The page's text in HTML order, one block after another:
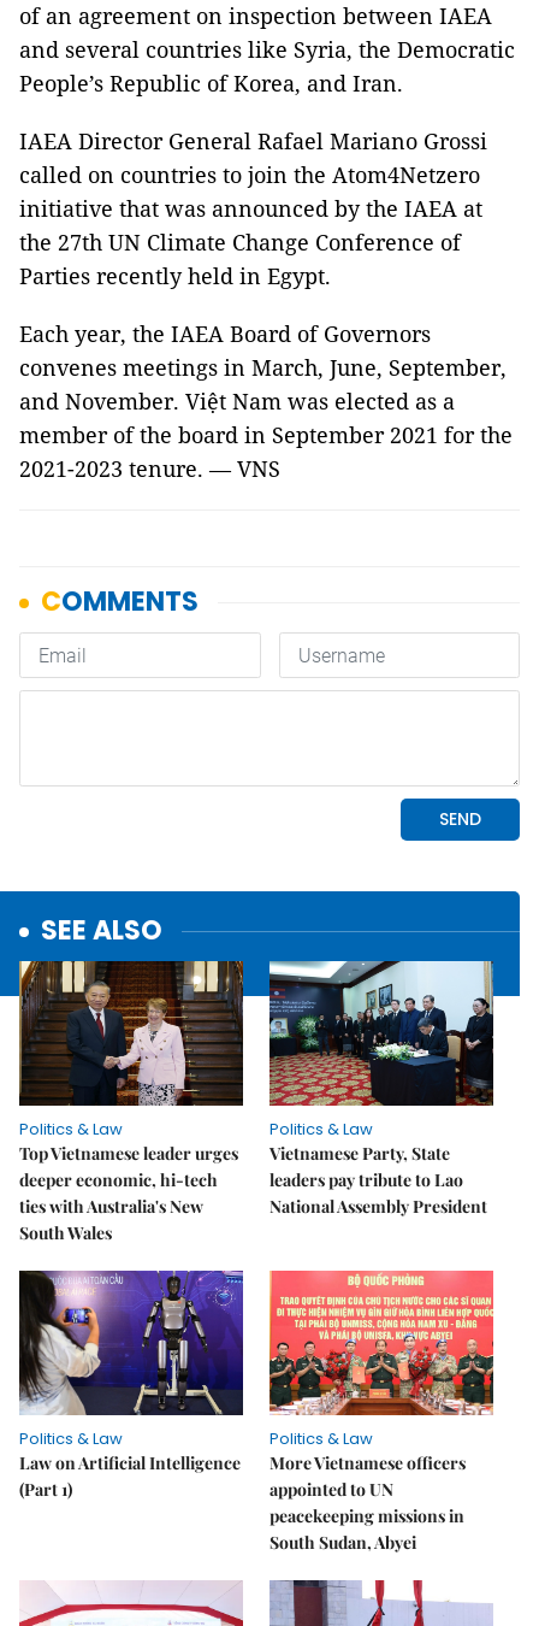
of an agreement on inspection between IAEA
and several countries like Syria, the Democratic
People’s Republic of Korea, and Iran.
IAEA Director General Rafael Mariano Grossi
called on countries to join the Atom4Netzero
initiative that was announced by the IAEA at
the 27th UN Climate Change Conference of
Parties recently held in Egypt.
Each year, the IAEA Board of Governors
convenes meetings in March, June, September,
and November. Việt Nam was elected as a
member of the board in September 2021 for the
2021-2023 tenure. — VNS
SEE ALSO
Politics & Law
Top Vietnamese leader urges
deeper economic, hi-tech
ties with Australia's New
South Wales
Politics & Law
Vietnamese Party, State
leaders pay tribute to Lao
National Assembly President
Politics & Law
Law on Artificial Intelligence
(Part 1)
Politics & Law
More Vietnamese officers
appointed to UN
peacekeeping missions in
South Sudan, Abyei